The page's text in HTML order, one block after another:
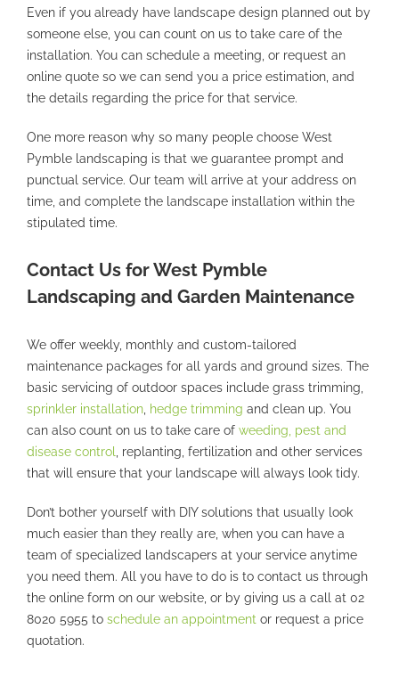
Even if you already have landscape design planned out by
someone else, you can count on us to take care of the
installation. You can schedule a meeting, or request an
online quote so we can send you a price estimation, and
the details regarding the price for that service.
One more reason why so many people choose West
Pymble landscaping is that we guarantee prompt and
punctual service. Our team will arrive at your address on
time, and complete the landscape installation within the
stipulated time.
Contact Us for West Pymble
Landscaping and Garden Maintenance
We offer weekly, monthly and custom-tailored
maintenance packages for all yards and ground sizes. The
basic servicing of outdoor spaces include grass trimming,
sprinkler installation hedge trimming and clean up. You
can also count on us to take care of weeding, pest and
disease control
, replanting, fertilization and other services
that will ensure that your landscape will always look tidy.
Don’t bother yourself with DIY solutions that usually look
much easier than they really are, when you can have a
team of specialized landscapers at your service anytime
you need them. All you have to do is to contact us through
the online form on our website, or by giving us a call at 02
8020 5955 to schedule an appointment or request a price
quotation.